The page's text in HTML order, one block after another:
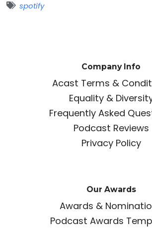
spotify
Company Info
Acast Terms &
Equality &
Frequently Asked
Podcast Reviews
Privacy Policy
Our Awards
Awards &
Podcast Awards